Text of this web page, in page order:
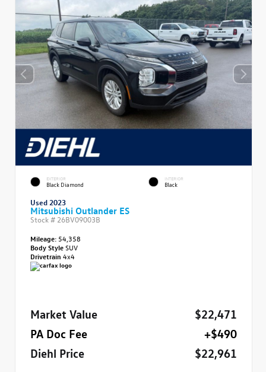
EXTERIOR
Black Diamond
INTERIOR
Black
Used 2023
Mitsubishi Outlander ES
Stock # 26BV09003B
Mileage: 54,358
Body StyleSUV
Drivetrain 4x4
Market Value
$22,471
PA Doc Fee
+$490
Diehl Price
$22,961